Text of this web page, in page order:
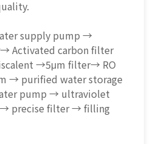
supply pump →
Activated carbon filter
→5μm filter→ RO
→ purified water storage
pump → ultraviolet
precise filter → filling